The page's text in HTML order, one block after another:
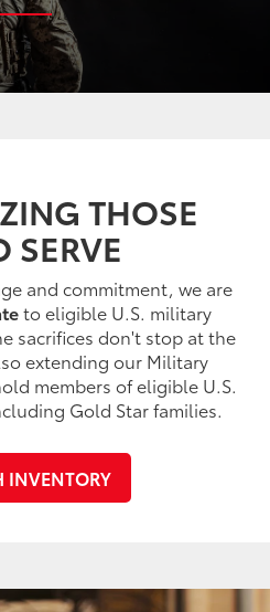
THOSE
SERVE
and commitment, we are
to eligible U.S. military
sacrifices don't stop at the
extending our Military
members of eligible U.S.
Gold Star families.
INVENTORY